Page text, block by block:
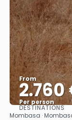
From
2.760
Per person
DESTINATIONS
Mombasa ·